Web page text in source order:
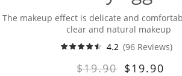
The makeup effect is delicate and
clear and natural makeup
4.2 (96 Reviews)
$19.90 $19.90